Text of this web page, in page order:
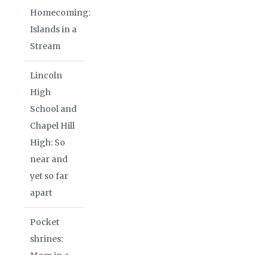
Homecoming:
Islands in a
Stream
Lincoln
High
School and
Chapel Hill
High: So
near and
yet so far
apart
Pocket
shrines: